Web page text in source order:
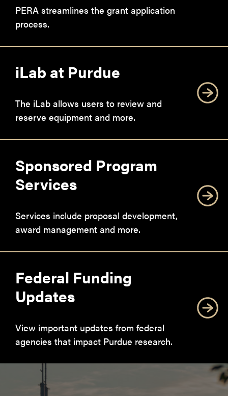
PERA streamlines the grant application
process.
iLab at Purdue
The iLab allows users to review and
reserve equipment and more.
Sponsored Program
Services
Services include proposal development,
award management and more.
Federal Funding
Updates
View important updates from federal
agencies that impact Purdue research.